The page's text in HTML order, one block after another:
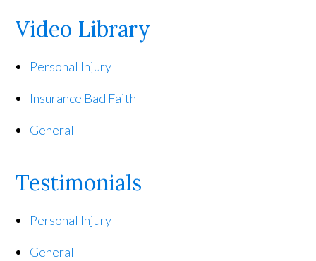
Video Library
Personal Injury
Insurance Bad Faith
General
Testimonials
Personal Injury
General